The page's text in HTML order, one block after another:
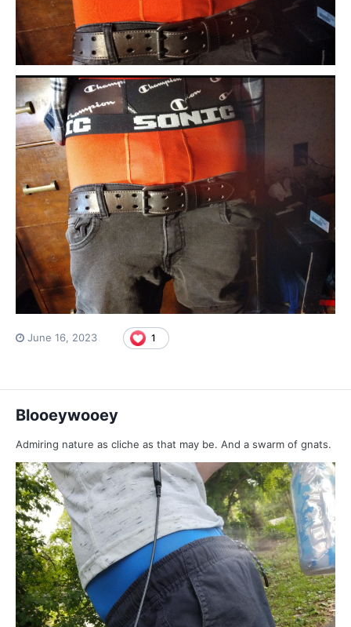
June 16, 2023 1
Blooeywooey
Admiring nature as cliche as that may be. And a swarm of gnats.